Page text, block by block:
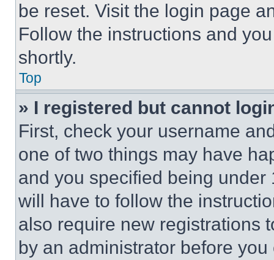
be reset. Visit the login page
Follow the instructions and
shortly.
Top
» I registered but cannot
First, check your username
one of two things may have
and you specified being
will have to follow the
also require new registrations
by an administrator before